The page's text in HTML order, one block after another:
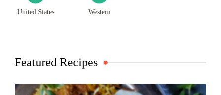
United States Western
Featured Recipes